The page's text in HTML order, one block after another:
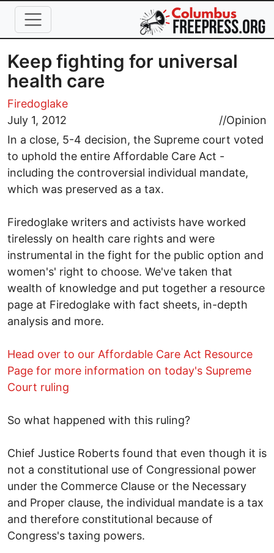
Skip to main content
Keep fighting for universal
health care
Firedoglake
July 1, 2012
//Opinion
In a close, 5-4 decision, the Supreme court voted
to uphold the entire Affordable Care Act -
including the controversial individual mandate,
which was preserved as a tax.
Firedoglake writers and activists have worked
tirelessly on health care rights and were
instrumental in the fight for the public option and
women's' right to choose. We've taken that
wealth of knowledge and put together a resource
page at Firedoglake with fact sheets, in-depth
analysis and more.
Head over to our Affordable Care Act Resource
Page for more information on today's Supreme
Court ruling
So what happened with this ruling?
Chief Justice Roberts found that even though it is
not a constitutional use of Congressional power
under the Commerce Clause or the Necessary
and Proper clause, the individual mandate is a tax
and therefore constitutional because of
Congress's taxing powers.